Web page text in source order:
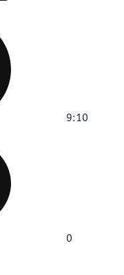
9:10
0